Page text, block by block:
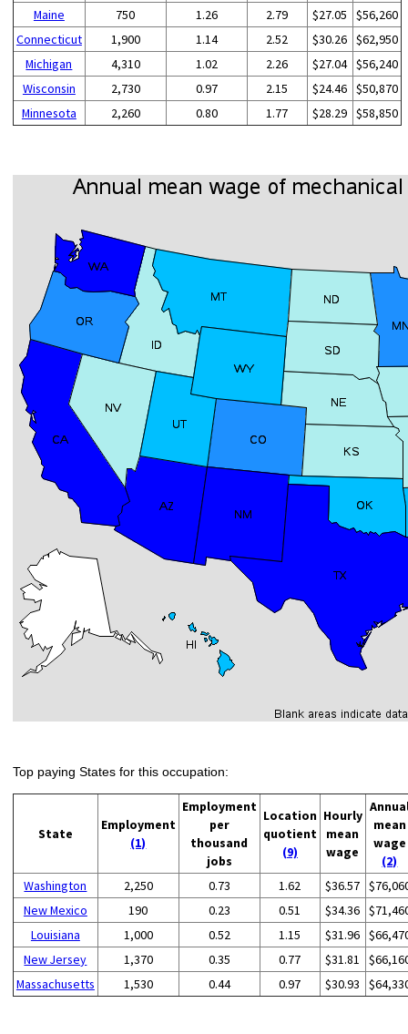
Maine
750 1.26 2.79 $27.05
$56,260
Connecticut
1,900 1.14 2.52 $30.26 $62,950
Michigan
4,310 1.02 2.26 $27.04 $56,240
Wisconsin
2,730 0.97 2.15 $24.46 $50,870
Minnesota
2,260 0.80 1.77 $28.29 $58,850
Top paying States for this occupation:
State
Employment
(1)
Employment
per
thousand
jobs
Location
quotient
(9)
Hourly
mean
wage
mean
wage
(2)
Washington
2,250 0.73 1.62 $36.57
New Mexico
190 0.23 0.51 $34.36
Louisiana
1,000 0.52 1.15 $31.96
New Jersey
1,370 0.35 0.77 $31.81
Massachusetts
1,530 0.44 0.97 $30.93